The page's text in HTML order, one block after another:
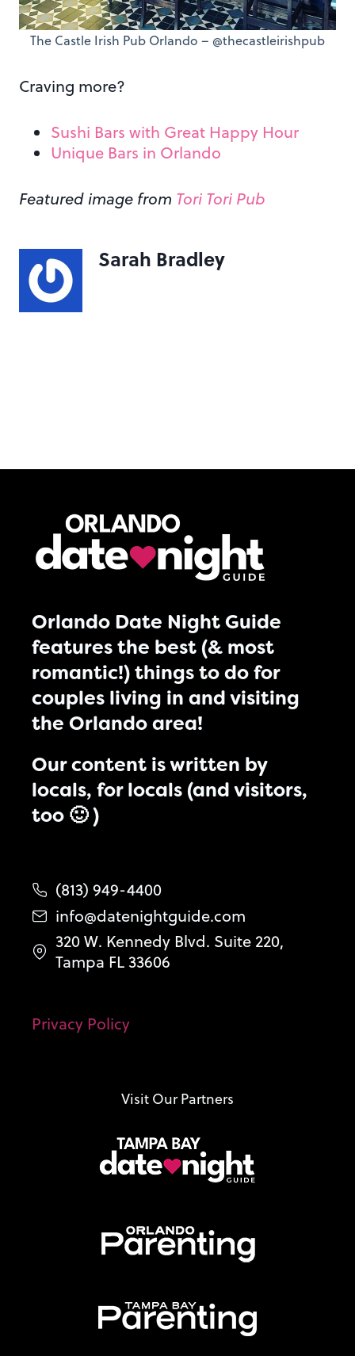
The Castle Irish Pub Orlando – @thecastleirishpub
Craving more?
Sushi Bars with Great Happy Hour
Unique Bars in Orlando
Featured image from Tori Tori Pub
Sarah Bradley
Orlando Date Night Guide
features the best (& most
romantic!) things to do for
couples living in and visiting
the Orlando area!
Our content is written by
locals, for locals (and visitors,
too 🙂 )
(813) 949-4400
info@datenightguide.com
320 W. Kennedy Blvd. Suite 220,
Tampa FL 33606
Privacy Policy
Visit Our Partners